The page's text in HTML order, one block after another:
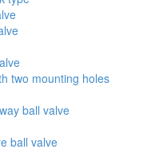
two mounting holes
ball valve
ball valve